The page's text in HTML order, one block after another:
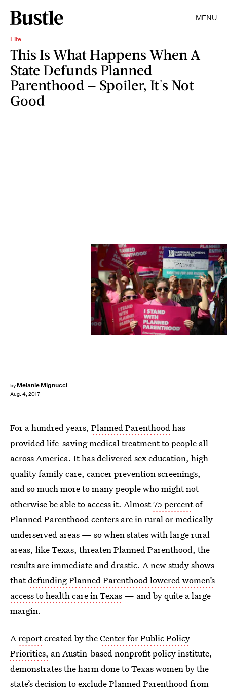
MENU
Life
This Is What Happens When A
State Defunds Planned
Parenthood — Spoiler, It's Not
Good
by Melanie Mignucci
Aug. 4, 2017
Astrid Riecken/Getty Images News/Getty Images
For a hundred years, Planned Parenthoodhas
provided life-saving medical treatment to people all
across America. It has delivered sex education, high
quality family care, cancer prevention screenings,
and so much more to many people who might not
otherwise be able to access it. Almost75 percentof
Planned Parenthood centers are in rural or medically
underserved areas — so when states with large rural
areas, like Texas, threaten Planned Parenthood, the
results are immediate and drastic. A new study shows
thatdefunding Planned Parenthood lowered women’s
access to health care in Texas — and by quite a large
margin.
Areportcreated by theCenter for Public Policy
Priorities, an Austin-based nonprofit policy institute,
demonstrates the harm done to Texas women by the
state’s decision to exclude Planned Parenthood from